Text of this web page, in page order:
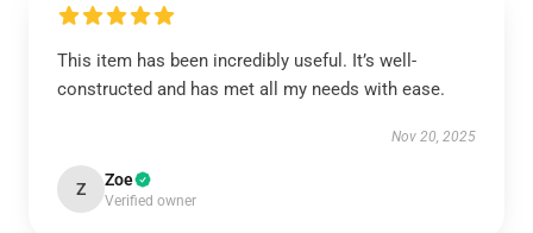
This item has been incredibly useful. It’s well-
constructed and has met all my needs with ease.
Nov 20, 2025
Z Zoe
Verified owner